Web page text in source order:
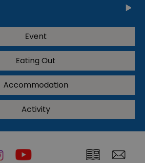
Event
Eating Out
Accommodation
Activity